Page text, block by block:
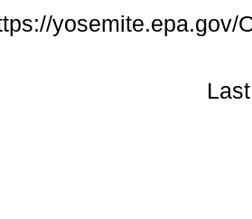
yosemite.epa.gov/